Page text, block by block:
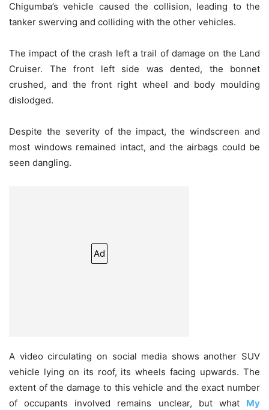
Chigumba’s vehicle caused the collision, leading to the
tanker swerving and colliding with the other vehicles.
The impact of the crash left a trail of damage on the Land
Cruiser. The front left side was dented, the bonnet
crushed, and the front right wheel and body moulding
dislodged.
Despite the severity of the impact, the windscreen and
most windows remained intact, and the airbags could be
seen dangling.
Ad
A video circulating on social media shows another SUV
vehicle lying on its roof, its wheels facing upwards. The
extent of the damage to this vehicle and the exact number
of occupants involved remains unclear, but what My